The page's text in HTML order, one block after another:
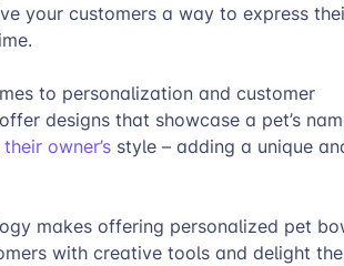
your customers a way to express
to personalization and customer
designs that showcase a pet’s
owner’s style – adding a unique
makes offering personalized pet
with creative tools and delight